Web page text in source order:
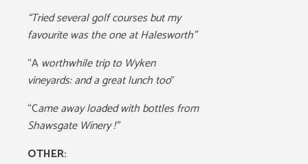
“Tried several golf courses but my
favourite was the one at Halesworth”
“A worthwhile trip to Wyken
vineyards: and a great lunch too”
“Came away loaded with bottles from
Shawsgate Winery !”
OTHER: